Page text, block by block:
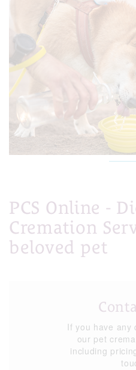
PCS Online -
Cremation
beloved pet
If you have any
our pet
including